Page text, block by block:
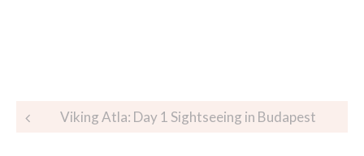
Viking Atla: Day 1 Sightseeing in Budapest